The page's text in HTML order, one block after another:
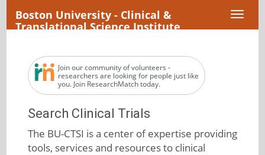
Boston University - Clinical &
Translational Science Institute
Join our community of volunteers -
researchers are looking for people just like
you. Join ResearchMatch today.
Search Clinical Trials
The BU-CTSI is a center of expertise providing
tools, services and resources to clinical